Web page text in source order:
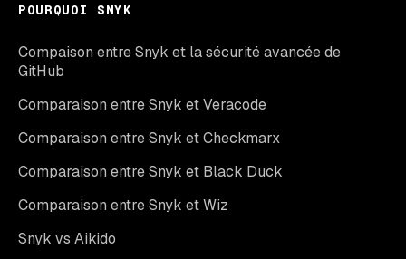
POURQUOI SNYK
Compaison entre Snyk et la sécurité avancée de
GitHub
Comparaison entre Snyk et Veracode
Comparaison entre Snyk et Checkmarx
Comparaison entre Snyk et Black Duck
Comparaison entre Snyk et Wiz
Snyk vs Aikido